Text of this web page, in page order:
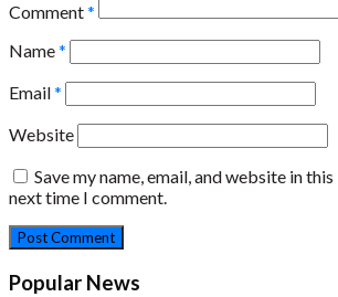
Comment*
Name*
Email*
Website
Save my name, email, and website in
next time I comment.
Popular News